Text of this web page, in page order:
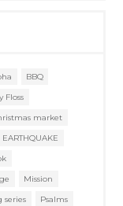
BBQ
Floss
market
EARTHQUAKE
Mission
series
Psalms